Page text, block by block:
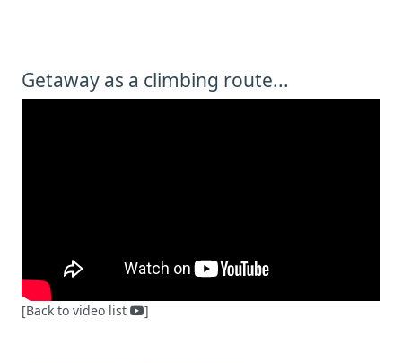
Getaway as a climbing route...
[Back to video list ]